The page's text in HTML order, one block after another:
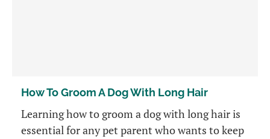
How To Groom A Dog With Long Hair
Learning how to groom a dog with long hair is
essential for any pet parent who wants to keep